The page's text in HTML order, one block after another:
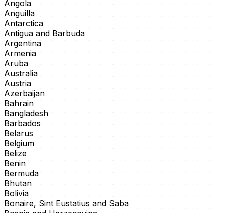
Angola
Anguilla
Antarctica
Antigua and Barbuda
Argentina
Armenia
Aruba
Australia
Austria
Azerbaijan
Bahrain
Bangladesh
Barbados
Belarus
Belgium
Belize
Benin
Bermuda
Bhutan
Bolivia
Bonaire, Sint Eustatius and Saba